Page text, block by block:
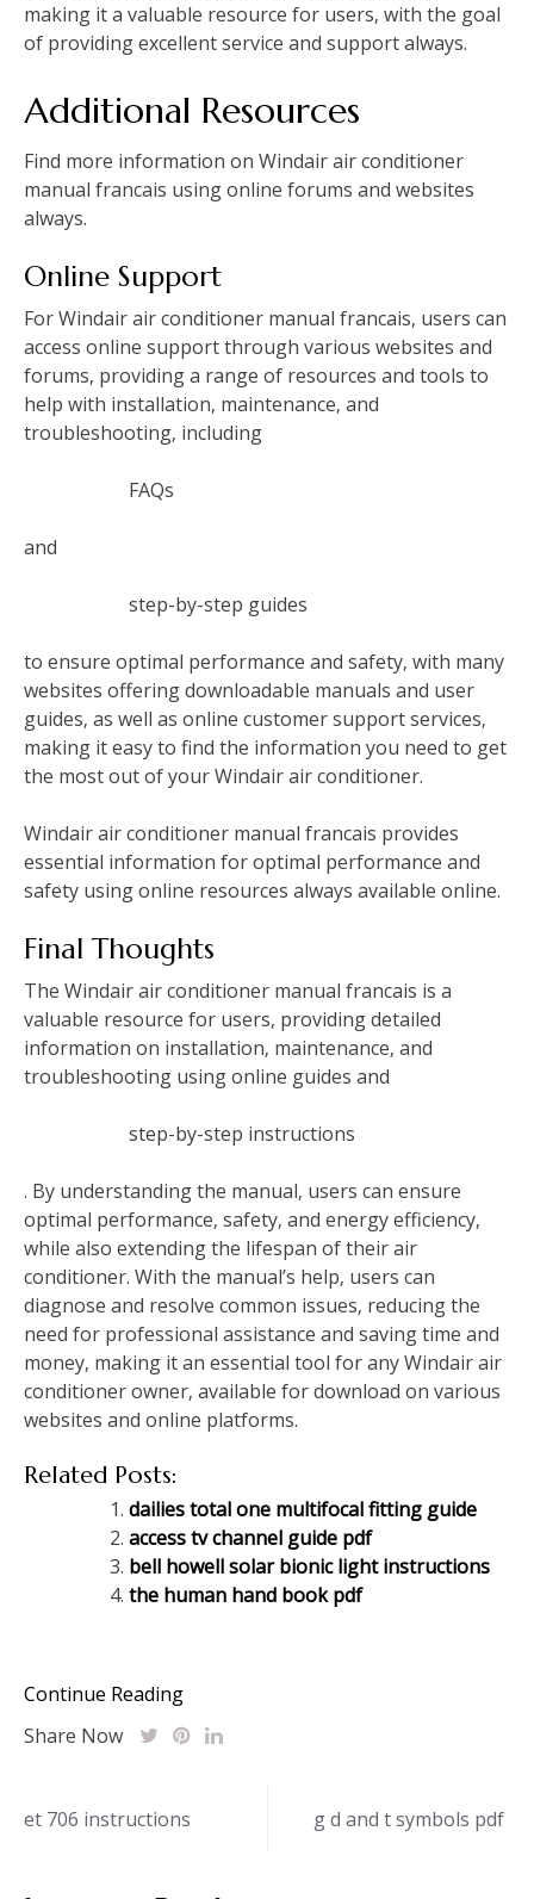
making it a valuable resource for users‚ with the goal
of providing excellent service and support always.
Additional Resources
Find more information on Windair air conditioner
manual francais using online forums and websites
always.
Online Support
For Windair air conditioner manual francais‚ users can
access online support through various websites and
forums‚ providing a range of resources and tools to
help with installation‚ maintenance‚ and
troubleshooting‚ including
FAQs
and
step-by-step guides
to ensure optimal performance and safety‚ with many
websites offering downloadable manuals and user
guides‚ as well as online customer support services‚
making it easy to find the information you need to get
the most out of your Windair air conditioner.
Windair air conditioner manual francais provides
essential information for optimal performance and
safety using online resources always available online.
Final Thoughts
The Windair air conditioner manual francais is a
valuable resource for users‚ providing detailed
information on installation‚ maintenance‚ and
troubleshooting using online guides and
step-by-step instructions
. By understanding the manual‚ users can ensure
optimal performance‚ safety‚ and energy efficiency‚
while also extending the lifespan of their air
conditioner. With the manual’s help‚ users can
diagnose and resolve common issues‚ reducing the
need for professional assistance and saving time and
money‚ making it an essential tool for any Windair air
conditioner owner‚ available for download on various
websites and online platforms.
Related Posts:
dailies total one multifocal fitting guide
access tv channel guide pdf
bell howell solar bionic light instructions
the human hand book pdf
Continue Reading
Share Now
Post
et 706 instructions g d and t symbols pdf